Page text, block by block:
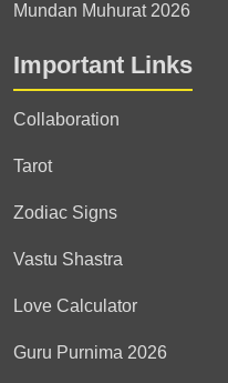
Mundan Muhurat 2026
Important Links
Collaboration
Tarot
Zodiac Signs
Vastu Shastra
Love Calculator
Guru Purnima 2026